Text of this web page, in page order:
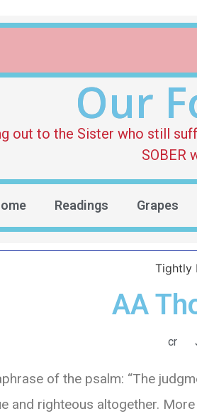
Our
out to the Sister who still
SOBER
Readings Grapes
AA
cr
of the psalm: “The
and righteous altogether.